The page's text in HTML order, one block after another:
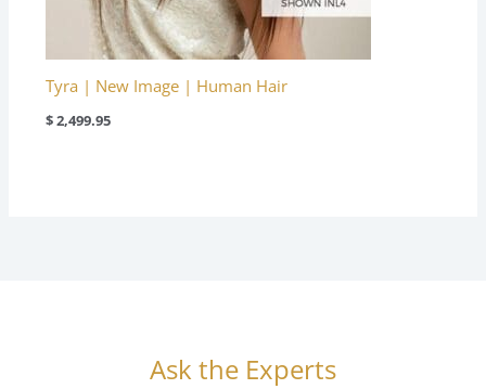
Tyra | New Image | Human Hair
$2,499.95
Ask the Experts